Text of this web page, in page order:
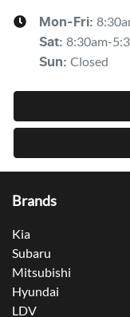
Mon-Fri:
Sat: 8:30am-
Sun: Closed
Brands
Kia
Subaru
Mitsubishi
Hyundai
LDV